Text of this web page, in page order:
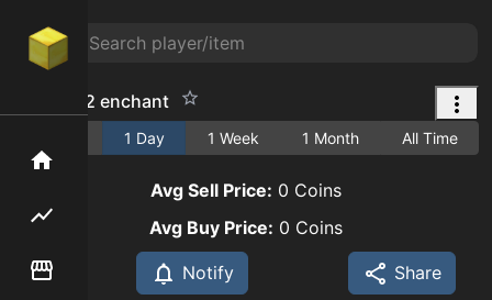
Home
Flipping hub
Item Flipper
lapidary 2 enchant
1 Day 1 Week 1 Month All Time
Avg Sell Price: 0 Coins
Avg Buy Price: 0 Coins
Notify Share